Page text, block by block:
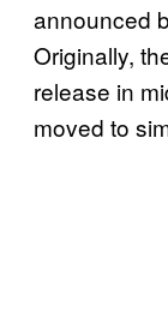
announced
Originally,
release in
moved to